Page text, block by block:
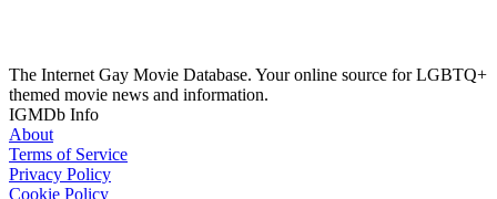
The Internet Gay Movie Database. Your online source for LGBTQ+
themed movie news and information.
IGMDb Info
About
Terms of Service
Privacy Policy
Cookie Policy